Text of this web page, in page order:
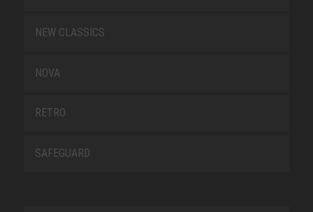
NEW CLASSICS
NOVA
RETRO
SAFEGUARD